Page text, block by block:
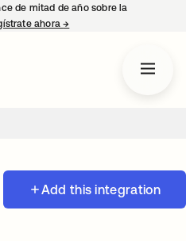
de mitad de año sobre la
ahora→
Add this integration